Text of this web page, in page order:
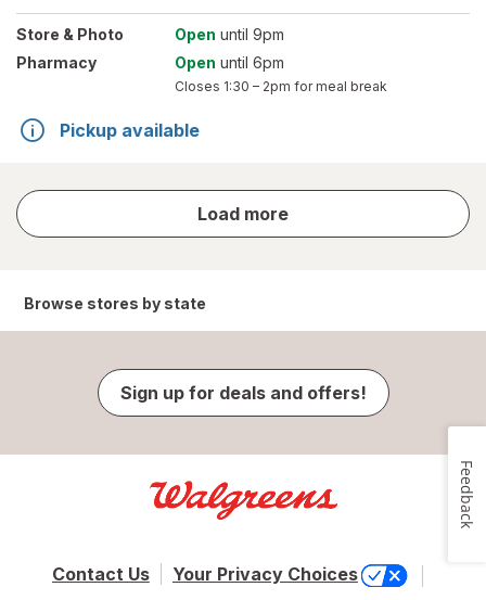
Store & Photo Open until 9pm
Pharmacy
Open until 6pm
Closes 1:30 – 2pm for meal break
Pickup available
Load more
store
results
Browse stores by state
Sign up for deals and offers!
Contact Us Your Privacy Choices
Feedback